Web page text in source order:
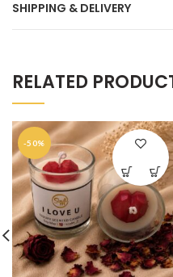
SHIPPING & DELIVERY
RELATED
-50%